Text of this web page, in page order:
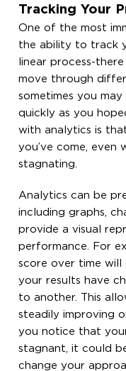
Tracking Your
One of the most
the ability to track
linear process-
move through
sometimes you
quickly as you
with analytics is
you’ve come, even
stagnating.
Analytics can be
including graphs,
provide a visual
performance. For
score over time
your results have
to another. This
steadily improving
you notice that
stagnant, it could
change your